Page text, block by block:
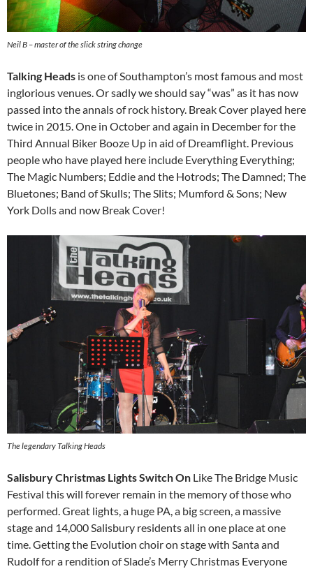
Neil B – master of the slick string change
Talking Heads is one of Southampton’s most famous and most
inglorious venues. Or sadly we should say “was” as it has now
passed into the annals of rock history. Break Cover played here
twice in 2015. One in October and again in December for the
Third Annual Biker Booze Up in aid of Dreamflight. Previous
people who have played here include Everything Everything;
The Magic Numbers; Eddie and the Hotrods; The Damned; The
Bluetones; Band of Skulls; The Slits; Mumford & Sons; New
York Dolls and now Break Cover!
The legendary Talking Heads
Salisbury Christmas Lights Switch On Like The Bridge Music
Festival this will forever remain in the memory of those who
performed. Great lights, a huge PA, a big screen, a massive
stage and 14,000 Salisbury residents all in one place at one
time. Getting the Evolution choir on stage with Santa and
Rudolf for a rendition of Slade’s Merry Christmas Everyone